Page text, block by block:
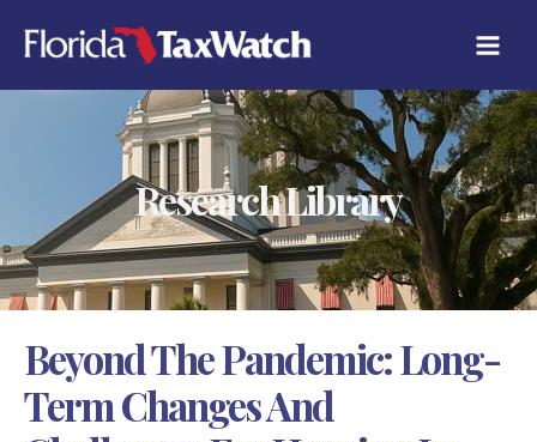
content
Research Library
Beyond The Pandemic: Long-
Term Changes And
A
T
E
E
S